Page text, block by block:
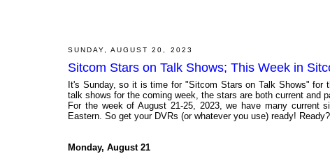
SUNDAY, AUGUST 20, 2023
Sitcom Stars on Talk Shows; This Week in
It's Sunday, so it is time for "Sitcom Stars on Talk Shows"
talk shows for the coming week, the stars are both current
For the week of August 21-25, 2023, we have many
Eastern. So get your DVRs (or whatever you use) ready!
Monday, August 21